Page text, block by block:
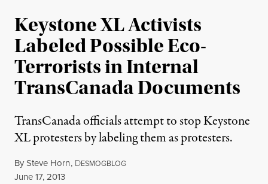
Keystone XL Activists
Labeled Possible Eco-
Terrorists in Internal
TransCanada Documents
TransCanada officials attempt to stop Keystone
XL protesters by labeling them as protesters.
BySteve Horn, DESMOGBLOG
Published
June 17, 2013